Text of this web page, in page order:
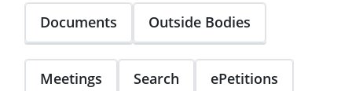
Documents Outside Bodies
Meetings Search ePetitions